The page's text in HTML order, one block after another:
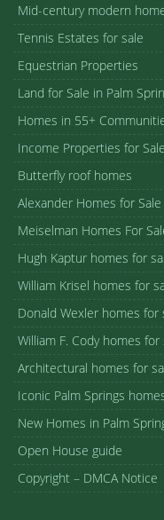
Mid-century modern
Tennis Estates for sale
Equestrian Properties
Land for Sale in Palm
Homes in 55+
Income Properties for Sale
Butterfly roof homes
Alexander Homes for Sale
Meiselman Homes For
Hugh Kaptur homes for
William Krisel homes for
Donald Wexler homes for
William F. Cody homes for
Architectural homes for
Iconic Palm Springs
New Homes in Palm
Open House guide
Copyright – DMCA Notice